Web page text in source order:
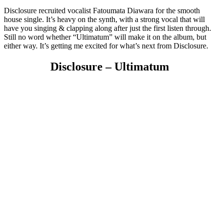
Disclosure recruited vocalist Fatoumata Diawara for the smooth
house single. It’s heavy on the synth, with a strong vocal that will
have you singing & clapping along after just the first listen through.
Still no word whether “Ultimatum” will make it on the album, but
either way. It’s getting me excited for what’s next from Disclosure.
Disclosure – Ultimatum